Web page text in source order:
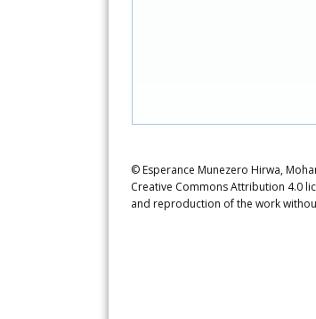
© Esperance Munezero Hirwa,
Creative Commons Attribution 4.0
and reproduction of the work